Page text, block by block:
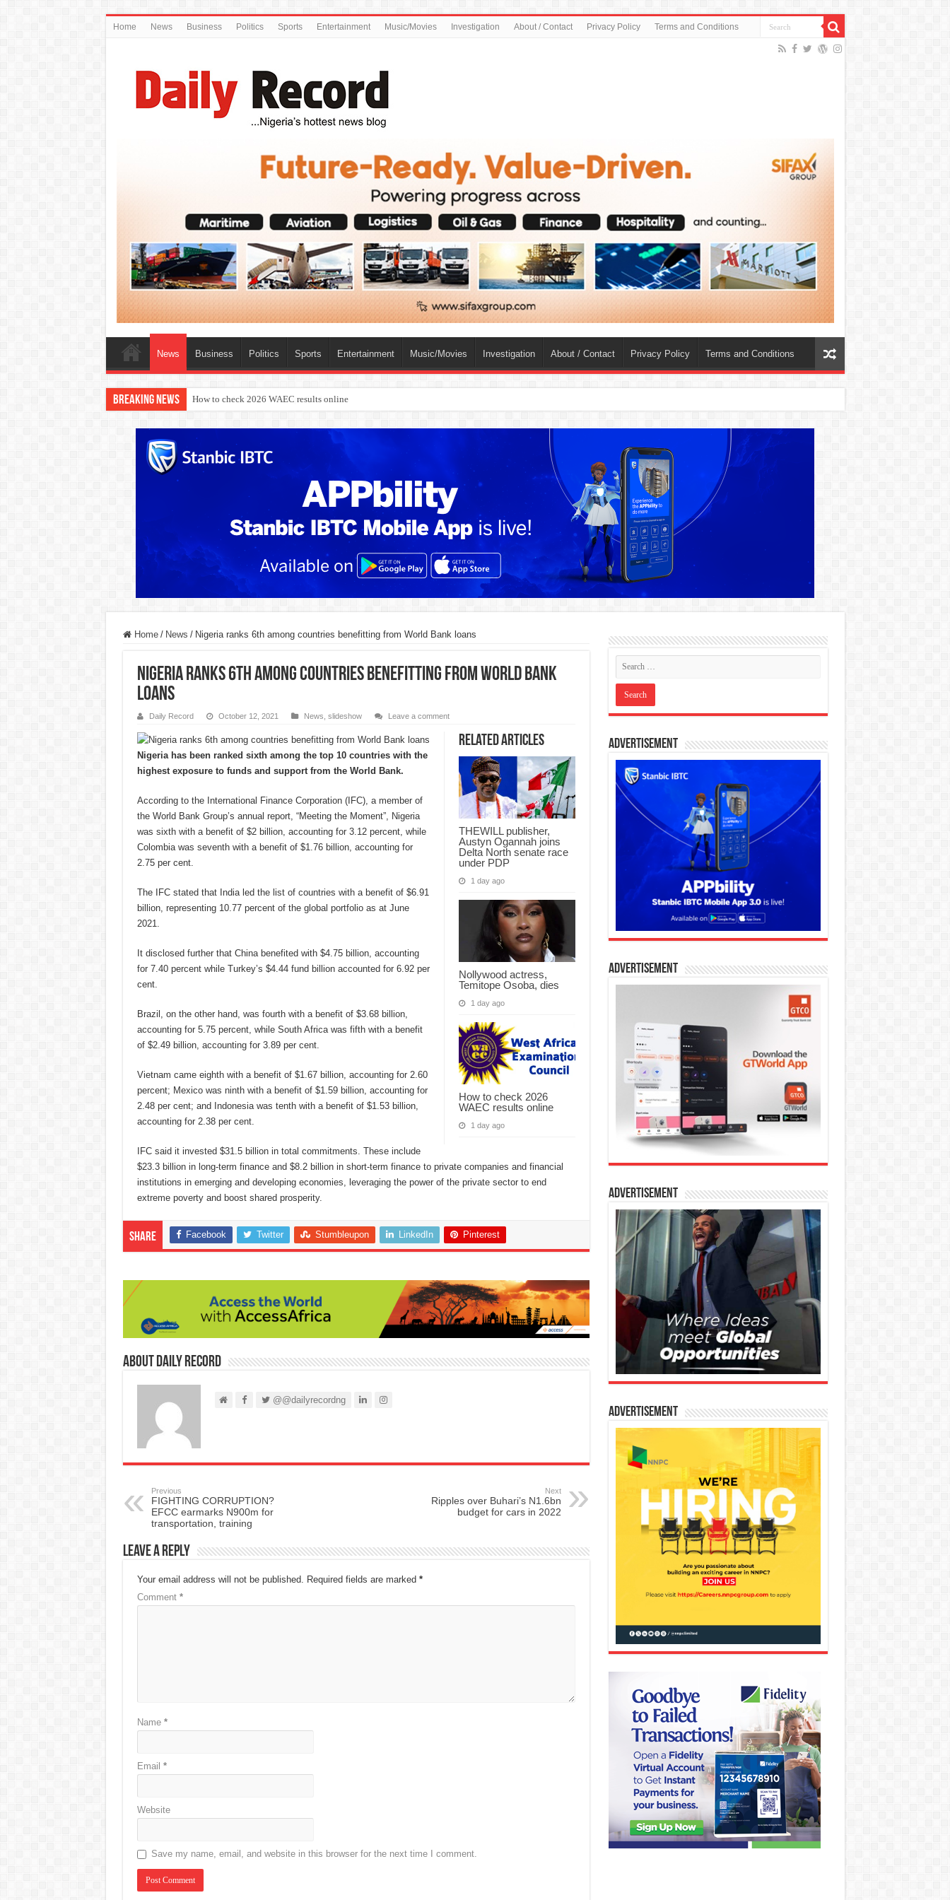
Home News Business Politics Sports Entertainment Music/Movies Investigation About / Contact Privacy Policy Terms and Conditions
News Business Politics Sports Entertainment Music/Movies Investigation About / Contact Privacy Policy Terms and Conditions
Breaking News How to check 2026 WAEC results online
Home / News / Nigeria ranks 6th among countries benefitting from World Bank loans
Nigeria ranks 6th among countries benefitting from World Bank
loans
Daily Record October 12, 2021 News slideshow Leave a comment
Related Articles
THEWILL publisher,
Austyn Ogannah joins
Delta North senate race
under PDP
1 day ago
Nollywood actress,
Temitope Osoba, dies
1 day ago
How to check 2026
WAEC results online
1 day ago
Nigeria has been ranked sixth among the top 10 countries with the
highest exposure to funds and support from the World Bank.
According to the International Finance Corporation (IFC), a member of
the World Bank Group’s annual report, “Meeting the Moment”, Nigeria
was sixth with a benefit of $2 billion, accounting for 3.12 percent, while
Colombia was seventh with a benefit of $1.76 billion, accounting for
2.75 per cent.
The IFC stated that India led the list of countries with a benefit of $6.91
billion, representing 10.77 percent of the global portfolio as at June
2021.
It disclosed further that China benefited with $4.75 billion, accounting
for 7.40 percent while Turkey’s $4.44 fund billion accounted for 6.92 per
cent.
Brazil, on the other hand, was fourth with a benefit of $3.68 billion,
accounting for 5.75 percent, while South Africa was fifth with a benefit
of $2.49 billion, accounting for 3.89 per cent.
Vietnam came eighth with a benefit of $1.67 billion, accounting for 2.60
percent; Mexico was ninth with a benefit of $1.59 billion, accounting for
2.48 per cent; and Indonesia was tenth with a benefit of $1.53 billion,
accounting for 2.38 per cent.
IFC said it invested $31.5 billion in total commitments. These include
$23.3 billion in long-term finance and $8.2 billion in short-term finance to private companies and financial
institutions in emerging and developing economies, leveraging the power of the private sector to end
extreme poverty and boost shared prosperity.
Share Facebook Twitter Stumbleupon LinkedIn Pinterest
About Daily Record
@@dailyrecordng
Previous
FIGHTING CORRUPTION?
EFCC earmarks N900m for
transportation, training
Next
Ripples over Buhari’s N1.6bn
budget for cars in 2022
Leave a Reply
Your email address will not be published. Required fields are marked *
Comment *
Name *
Email *
Website
Save my name, email, and website in this browser for the next time I comment.
Advertisement
Advertisement
Advertisement
Advertisement